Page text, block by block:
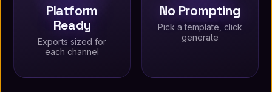
Platform
Ready
Exports sized for
each channel
No Prompting
Pick a template, click
generate